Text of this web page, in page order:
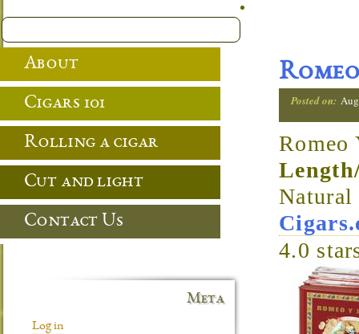
Posted on:
Romeo
Natural
4.0
About
Cigars 101
Rolling a cigar
Cut and light
Contact Us
Meta
Log in